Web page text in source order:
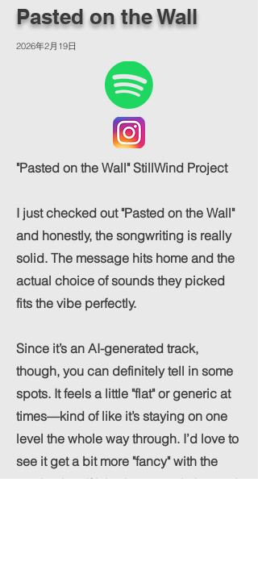
Pasted on the Wall
2026年2月19日
"Pasted on the Wall" StillWind Project
I just checked out "Pasted on the Wall"
and honestly, the songwriting is really
solid. The message hits home and the
actual choice of sounds they picked
fits the vibe perfectly.
Since it’s an AI-generated track,
though, you can definitely tell in some
spots. It feels a little "flat" or generic at
times—kind of like it’s staying on one
level the whole way through. I’d love to
see it get a bit more "fancy" with the
production. If it had more variation and